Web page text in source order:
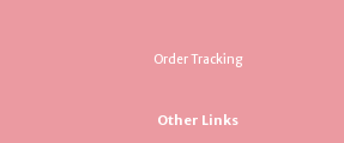
Order Tracking
Other Links